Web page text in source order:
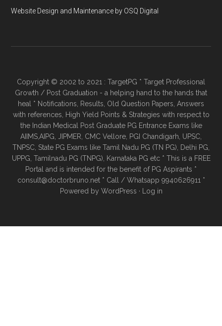
Website Design and Maintenance by OSQ Digital
Copyright © 2002 to 2021 : TargetPG * Target Professional
Growth / Post Graduation - a helping hand to the hands that
heal * Notifications, Results, Old Question Papers, Answers
with references, High Yield Points & Strategies with respect to
the Indian Medical Post Graduate PG Entrance Exams like
AIIMS,AIPG, JIPMER, CMC Vellore, PGI Chandigarh, UPSC,
TNPSC, State PG Exams like Tamil Nadu PG (TN PG), Delhi PG,
UPPG, Tamilnadu PG (TNPG), Karnataka PG etc * This is a FREE
Portal and is intended for the benefit of PG Aspirants *
consult@doctorbruno.net * Call / Whatsapp 9940626911 *
Powered by WordPress · Log in